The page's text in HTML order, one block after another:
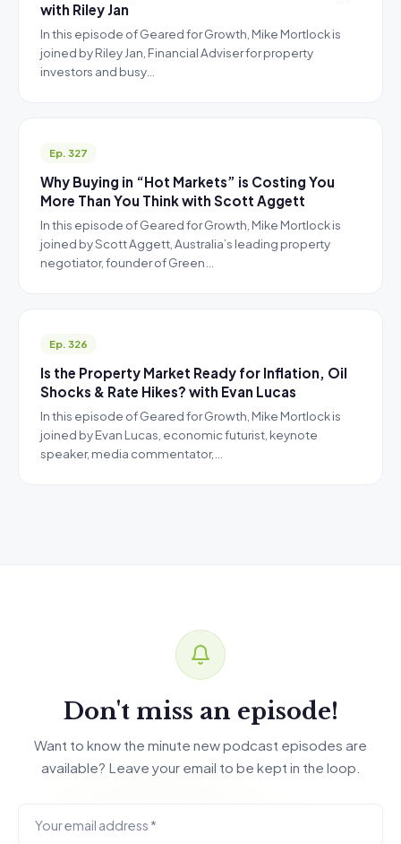
with Riley Jan
In this episode of Geared for Growth, Mike Mortlock is
joined by Riley Jan, Financial Adviser for property
investors and busy…
Ep. 327
Why Buying in “Hot Markets” is Costing You
More Than You Think with Scott Aggett
In this episode of Geared for Growth, Mike Mortlock is
joined by Scott Aggett, Australia’s leading property
negotiator, founder of Green…
Ep. 326
Is the Property Market Ready for Inflation, Oil
Shocks & Rate Hikes? with Evan Lucas
In this episode of Geared for Growth, Mike Mortlock is
joined by Evan Lucas, economic futurist, keynote
speaker, media commentator,…
Don't miss an episode!
Want to know the minute new podcast episodes are
available? Leave your email to be kept in the loop.